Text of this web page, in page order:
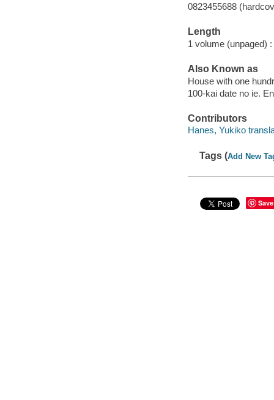
0823455688
Length
1 volume (unpaged) :
Also Known as
House with one
100-kai date no ie.
Contributors
Hanes, Yukiko
Tags (Add New
Save